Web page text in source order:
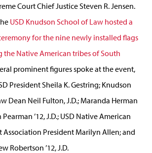
Court Chief Justice Steven R. Jensen.
USD Knudson School of Law hosted a
for the nine newly installed flags
the Native American tribes of South
prominent figures spoke at the event,
President Sheila K. Gestring; Knudson
Dean Neil Fulton, J.D.; Maranda Herman
Pearman ’12, J.D.; USD Native American
Association President Marilyn Allen; and
Robertson ’12, J.D.